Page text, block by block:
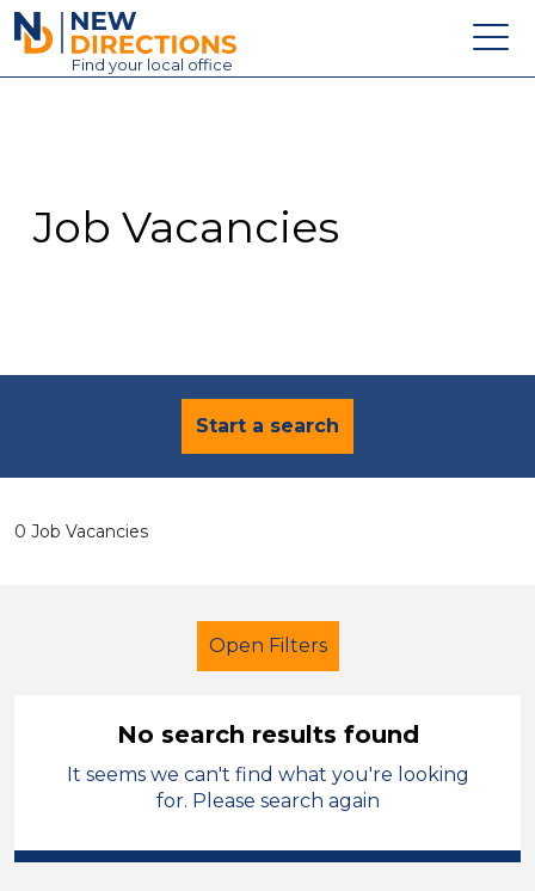
New Directions Education Ltd
Find your local office
Contact
Job Vacancies
Start a search
0 Job Vacancies
Open Filters
Secondary Education
French
No search results found
It seems we can't find what you're looking
for. Please search again